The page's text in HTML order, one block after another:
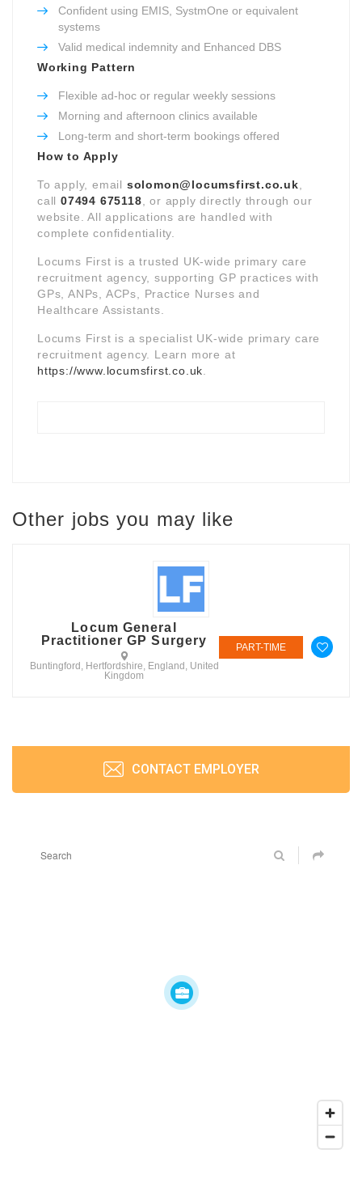
Confident using EMIS, SystmOne or equivalent
systems
Valid medical indemnity and Enhanced DBS
Working Pattern
Flexible ad-hoc or regular weekly sessions
Morning and afternoon clinics available
Long-term and short-term bookings offered
How to Apply
To apply, email solomon@locumsfirst.co.uk
call 07494 675118 , or apply directly through our
website. All applications are handled with
complete confidentiality.
Locums First is a trusted UK-wide primary care
recruitment agency, supporting GP practices with
GPs, ANPs, ACPs, Practice Nurses and
Healthcare Assistants.
Locums First is a specialist UK-wide primary care
recruitment agency. Learn more at
https://www.locumsfirst.co.uk
Other jobs you may like
Locum General
Practitioner GP Surgery
Buntingford, Hertfordshire, England, United
Kingdom
PART-TIME
CONTACT EMPLOYER